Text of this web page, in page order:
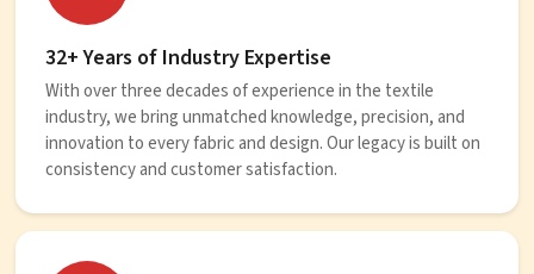
32+ Years of Industry Expertise
With over three decades of experience in the textile
industry, we bring unmatched knowledge, precision, and
innovation to every fabric and design. Our legacy is built on
consistency and customer satisfaction.